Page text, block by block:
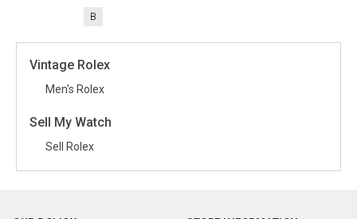
Vintage Rolex
Men's Rolex
Sell My Watch
Sell Rolex
B